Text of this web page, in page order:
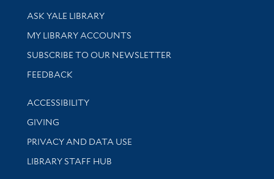
Library Services
ASK YALE LIBRARY
Get research help and support
MY LIBRARY ACCOUNTS
SUBSCRIBE TO OUR NEWSLETTER
Stay updated with library news and events
FEEDBACK
Library Information
ACCESSIBILITY
GIVING
PRIVACY AND DATA USE
LIBRARY STAFF HUB